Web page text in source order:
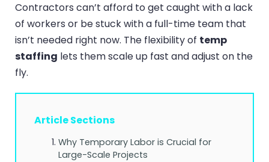
Contractors can’t afford to get caught with a lack
of workers or be stuck with a full-time team that
isn’t needed right now. The flexibility of temp
staffing lets them scale up fast and adjust on the
fly.
Article Sections
Why Temporary Labor is Crucial for
Large-Scale Projects